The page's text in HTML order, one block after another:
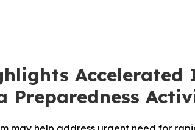
Preparedness